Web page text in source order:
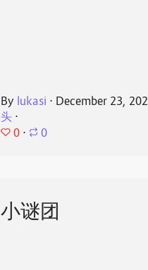
By lukasi ⋅ December 23,
头 ⋅
0 ⋅ 0
小谜团